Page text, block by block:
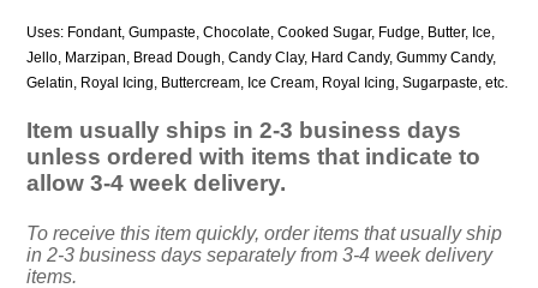
Uses: Fondant, Gumpaste, Chocolate, Cooked Sugar, Fudge, Butter, Ice,
Jello, Marzipan, Bread Dough, Candy Clay, Hard Candy, Gummy Candy,
Gelatin, Royal Icing, Buttercream, Ice Cream, Royal Icing, Sugarpaste, etc.
Item usually ships in 2-3 business days
unless ordered with items that indicate to
allow 3-4 week delivery.
To receive this item quickly, order items that usually ship
in 2-3 business days separately from 3-4 week delivery
items.